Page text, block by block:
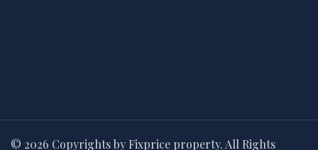
© 2026 Copyrights by Fixprice property. All Rights